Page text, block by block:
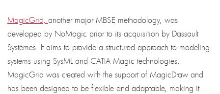
MagicGrid, another major MBSE methodology, was
developed by NoMagic prior to its acquisition by Dassault
Systèmes. It aims to provide a structured approach to modeling
systems using SysML and CATIA Magic technologies.
MagicGrid was created with the support of MagicDraw and
has been designed to be flexible and adaptable, making it